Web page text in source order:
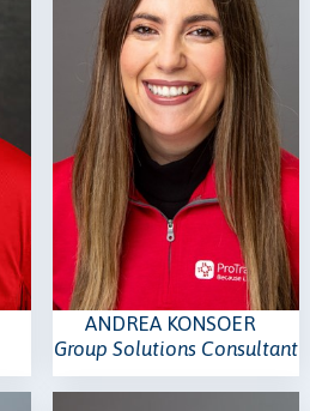
ANDREA KONSOER
Group Solutions Consultant